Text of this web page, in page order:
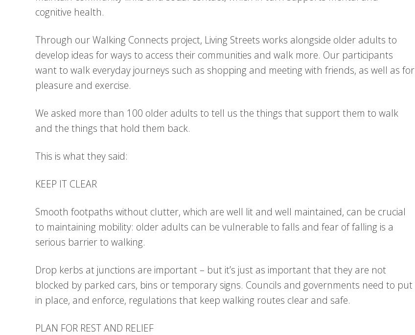
cognitive health.
Through our Walking Connects project, Living Streets works alongside older adults to
develop ideas for ways to access their communities and walk more. Our participants
want to walk everyday journeys such as shopping and meeting with friends, as well as for
pleasure and exercise.
We asked more than 100 older adults to tell us the things that support them to walk
and the things that hold them back.
This is what they said:
KEEP IT CLEAR
Smooth footpaths without clutter, which are well lit and well maintained, can be crucial
to maintaining mobility: older adults can be vulnerable to falls and fear of falling is a
serious barrier to walking.
Drop kerbs at junctions are important – but it’s just as important that they are not
blocked by parked cars, bins or temporary signs. Councils and governments need to put
in place, and enforce, regulations that keep walking routes clear and safe.
PLAN FOR REST AND RELIEF